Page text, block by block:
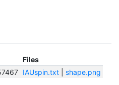
Files
IAUspin.txt| shape.png